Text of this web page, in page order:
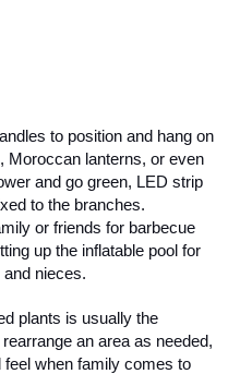
to position and hang on
Moroccan lanterns, or even
and go green, LED strip
to the branches.
or friends for barbecue
up the inflatable pool for
nieces.
plants is usually the
an area as needed,
when family comes to